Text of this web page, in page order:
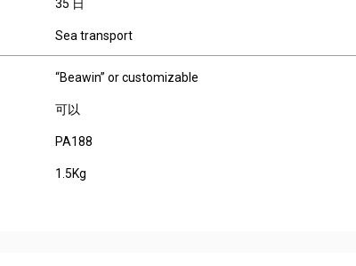
35 日
Sea transport
“Beawin” or customizable
可以
PA188
1.5Kg